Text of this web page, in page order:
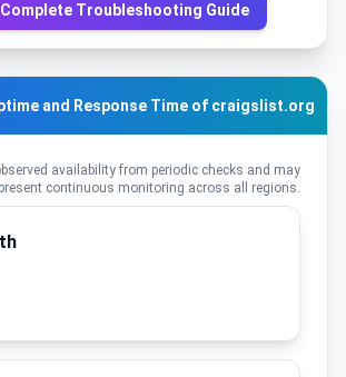
Troubleshooting Guide
and Response Time of craigslist.org
availability from periodic checks and may
continuous monitoring across all regions.